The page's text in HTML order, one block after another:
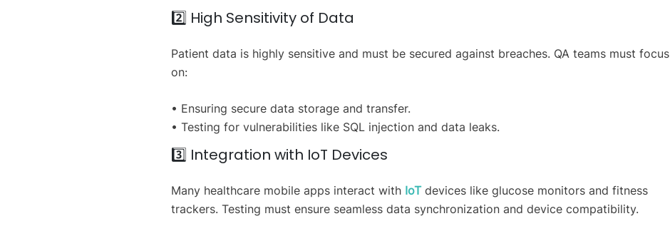
2️⃣ High Sensitivity of Data
Patient data is highly sensitive and must be secured against breaches. QA teams must focus
on:
• Ensuring secure data storage and transfer.
• Testing for vulnerabilities like SQL injection and data leaks.
3️⃣ Integration with IoT Devices
Many healthcare mobile apps interact with IoT devices like glucose monitors and fitness
trackers. Testing must ensure seamless data synchronization and device compatibility.